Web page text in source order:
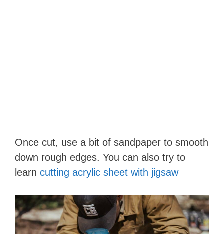
Once cut, use a bit of sandpaper to smooth
down rough edges. You can also try to
learn cutting acrylic sheet with jigsaw